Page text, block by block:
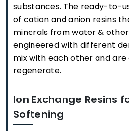
substances. The ready-to-
of cation and anion resins
minerals from water &
engineered with different
mix with each other and are
regenerate.
Ion Exchange Resins
Softening